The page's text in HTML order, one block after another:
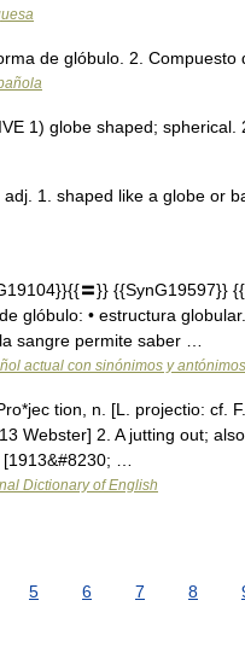
de glóbulo. 2. Compuesto
1) globe shaped; spherical.
1. shaped like a globe or
〓}} {{SynG19597}} {{
glóbulo: • estructura
sangre permite saber …
actual con sinónimos y antónimos
tion, n. [L. projectio: cf.
Webster] 2. A jutting out;
…
Dictionary of English
5 6 7 8